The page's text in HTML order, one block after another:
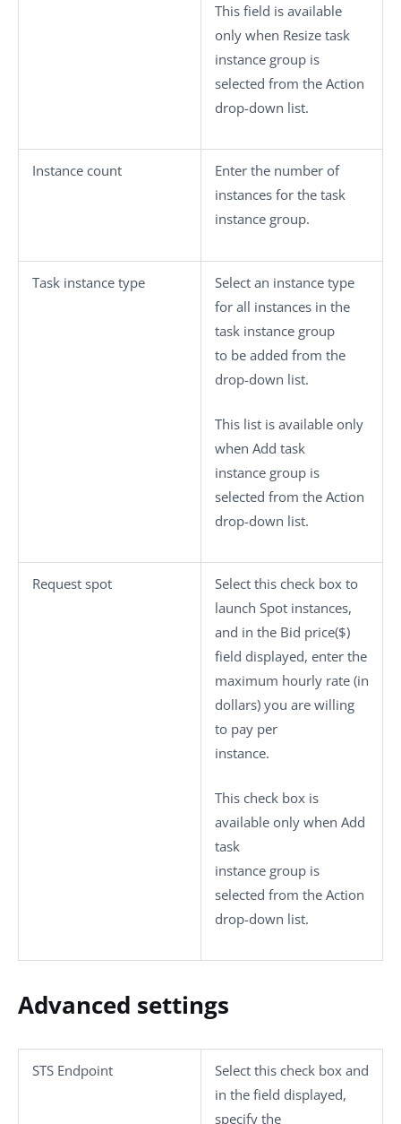
This field is available
only when Resize task
instance group is
selected from the Action
drop-down list.
Instance count
Enter the number of
instances for the task
instance group.
Task instance type
Select an instance type
for all instances in the
task instance group
to be added from the
drop-down list.
This list is available only
when Add task
instance group is
selected from the Action
drop-down list.
Request spot
Select this check box to
launch Spot instances,
and in the Bid price($)
field displayed, enter the
maximum hourly rate (in
dollars) you are willing
to pay per
instance.
This check box is
available only when Add
task
instance group is
selected from the Action
drop-down list.
Advanced settings
STS Endpoint
Select this check box and
in the field displayed,
specify the